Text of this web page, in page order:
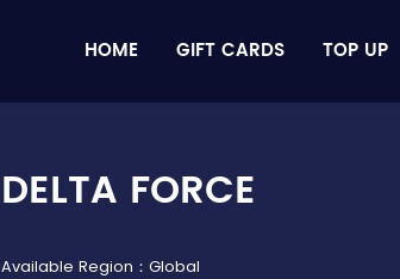
HOME GIFT CARDS TOP UP
DELTA FORCE
Available Region：Global